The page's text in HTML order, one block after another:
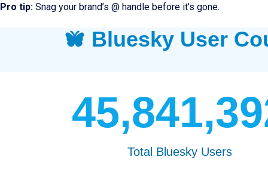
Pro tip: Snag your brand’s @ handle before it’s gone.